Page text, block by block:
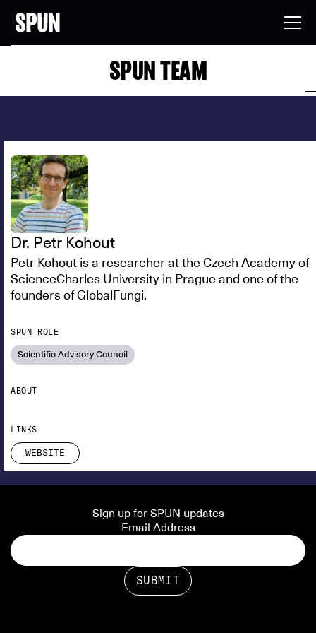
SPUN TEAM
Dr. Petr Kohout
Petr Kohout is a researcher at the Czech Academy of
ScienceCharles University in Prague and one of the
founders of GlobalFungi.
SPUN ROLE
Scientific Advisory Council
ABOUT
LINKS
WEBSITE
Sign up for SPUN updates
Email Address